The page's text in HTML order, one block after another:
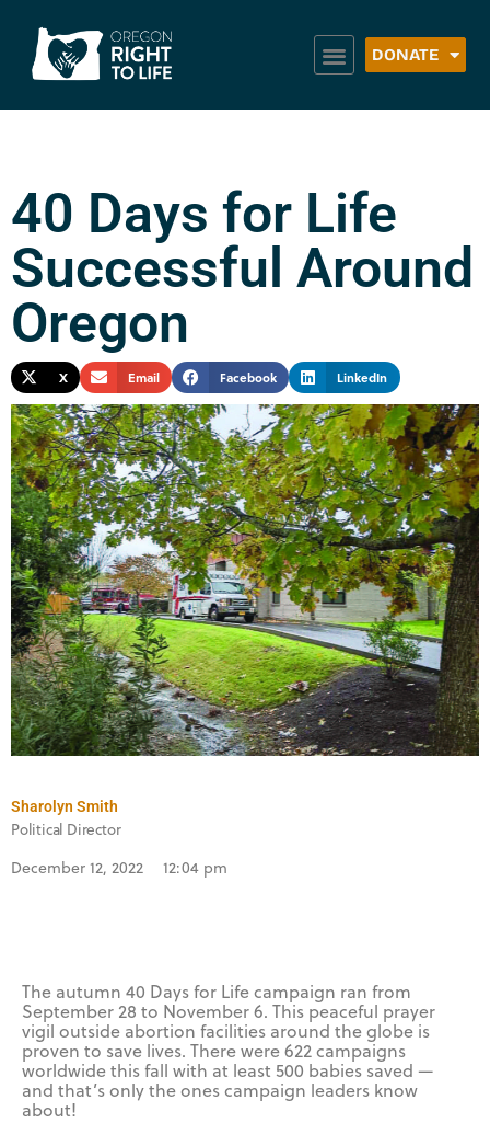
DONATE
40 Days for Life
Successful Around
Oregon
X Email Facebook LinkedIn
Sharolyn Smith
Political Director
December 12, 2022 12:04 pm
The autumn 40 Days for Life campaign ran from
September 28 to November 6. This peaceful prayer
vigil outside abortion facilities around the globe is
proven to save lives. There were 622 campaigns
worldwide this fall with at least 500 babies saved —
and that’s only the ones campaign leaders know
about!